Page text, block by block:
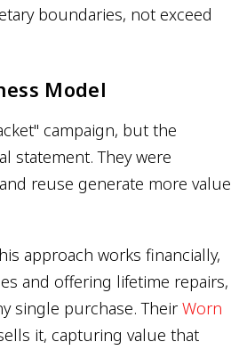
boundaries, not exceed
Model
campaign, but the
statement. They were
reuse generate more value
approach works financially,
and offering lifetime repairs,
single purchase. Their Worn
it, capturing value that